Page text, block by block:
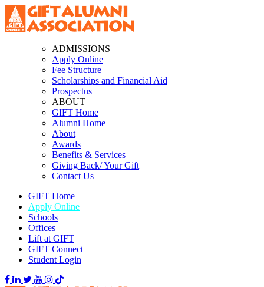
ADMISSIONS
Apply Online
Fee Structure
Scholarships and Financial Aid
Prospectus
ABOUT
GIFT Home
Alumni Home
About
Awards
Benefits & Services
Giving Back/ Your Gift
Contact Us
GIFT Home
Apply Online
Schools
Offices
Lift at GIFT
GIFT Connect
Student Login